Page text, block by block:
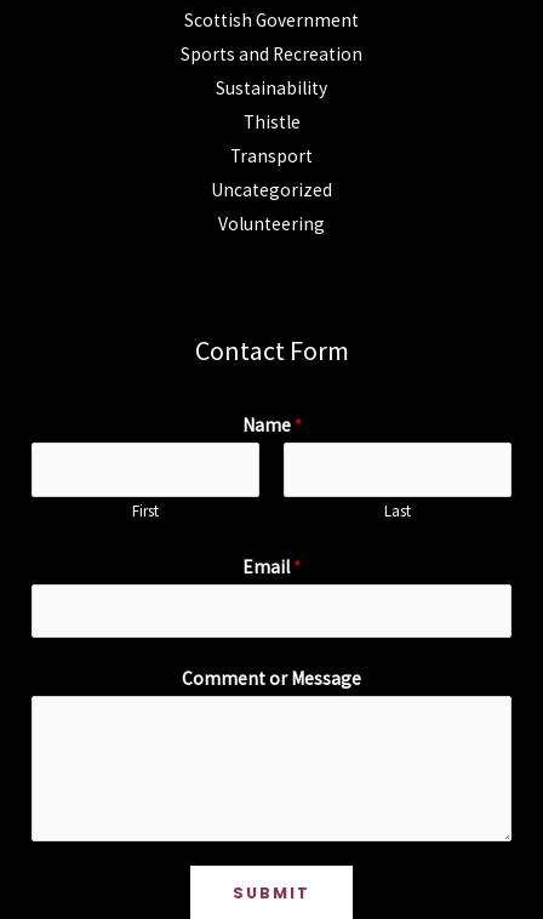
Scottish Government
Sports and Recreation
Sustainability
Thistle
Transport
Uncategorized
Volunteering
Contact Form
Name *
First Last
Email*
Comment or Message
SUBMIT